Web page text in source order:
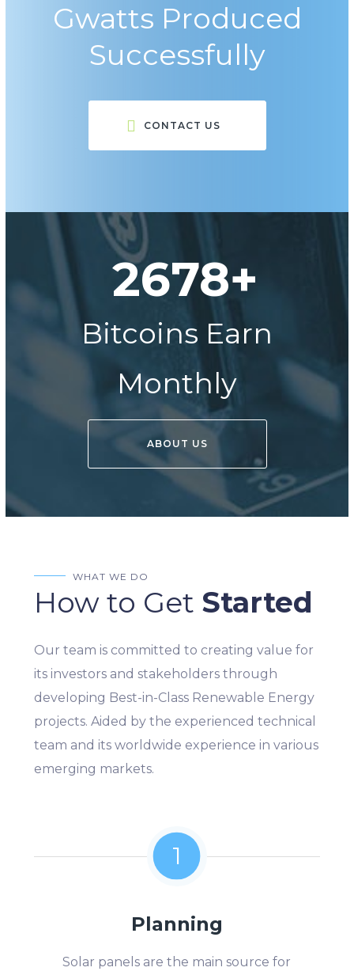
Gwatts Produced
Successfully
CONTACT US
2678+
Bitcoins Earn
Monthly
ABOUT US
WHAT WE DO
How to Get Started
Our team is committed to creating value for
its investors and stakeholders through
developing Best-in-Class Renewable Energy
projects. Aided by the experienced technical
team and its worldwide experience in various
emerging markets.
1
Planning
Solar panels are the main source for